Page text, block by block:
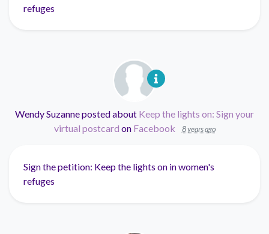
refuges
Wendy Suzanneposted about Keep the lights on: Sign your
virtual postcard on Facebook 8 years ago
Sign the petition: Keep the lights on in women's
refuges